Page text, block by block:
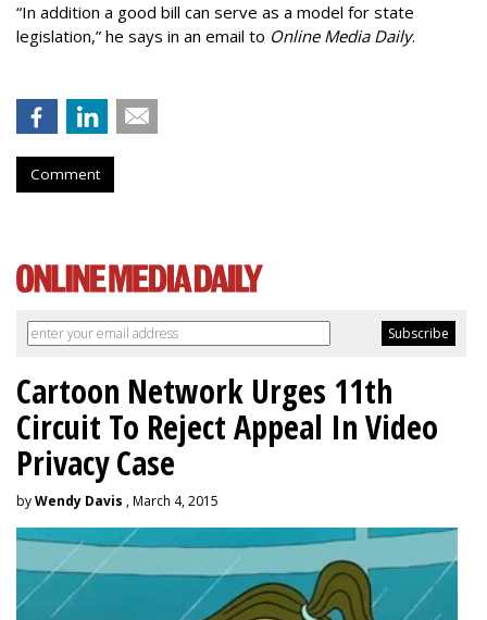
“In addition a good bill can serve as a model for state
legislation,” he says in an email to Online Media Daily.
Comment
Cartoon Network Urges 11th
Circuit To Reject Appeal In Video
Privacy Case
byWendy Davis , March 4, 2015